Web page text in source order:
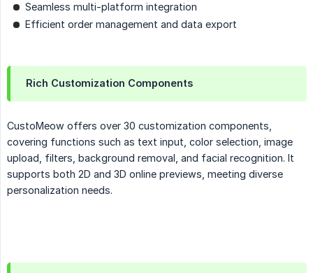
Seamless multi-platform integration
Efficient order management and data export
Rich Customization Components
CustoMeow offers over 30 customization components,
covering functions such as text input, color selection, image
upload, filters, background removal, and facial recognition. It
supports both 2D and 3D online previews, meeting diverse
personalization needs.